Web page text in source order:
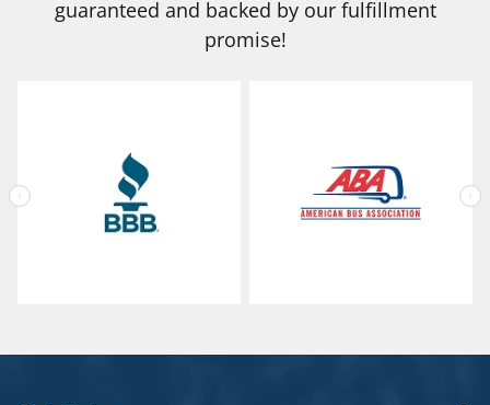
guaranteed and backed by our fulfillment
promise!